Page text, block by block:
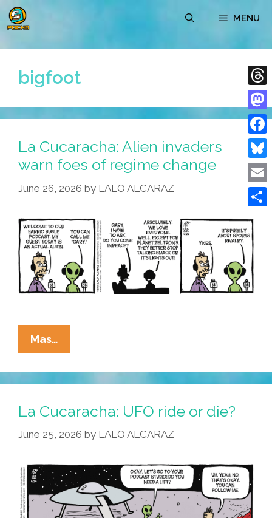
Skip
to
MENU
bigfoot
La Cucaracha: Alien invaders
warn foes of regime change
June 26, 2026 by LALO ALCARAZ
Mas…
Cucaracha:
Alien
Invaders
Foes
Of
Change
La Cucaracha: UFO ride or die?
June 25, 2026 by LALO ALCARAZ